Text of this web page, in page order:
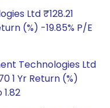
Ltd ₹128.21
(%) -19.85% P/E
Technologies Ltd
1 Yr Return (%)